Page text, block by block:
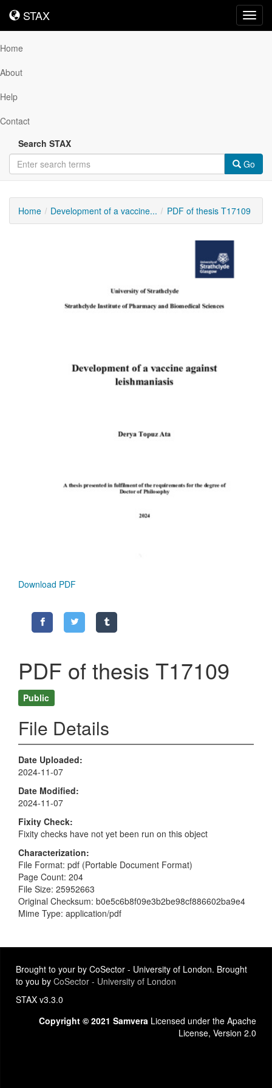
STAX
STAX
Home
About
Help
Contact
Search STAX
Go
Home Development of a vaccine... PDF of thesis T17109
Download PDF
PDF of thesis T17109
Public
File Details
Date Uploaded
2024-11-07
Date Modified
2024-11-07
Fixity Check
Fixity checks have not yet been run on this object
Characterization
File Format: pdf (Portable Document Format)
Page Count: 204
File Size: 25952663
Original Checksum: b0e5c6b8f09e3b2be98cf886602ba9e4
Mime Type: application/pdf
Brought to your by CoSector - University of London. Brought
to you by CoSector - University of London
STAX v3.3.0
Copyright © 2021 Samvera Licensed under the Apache
License, Version 2.0